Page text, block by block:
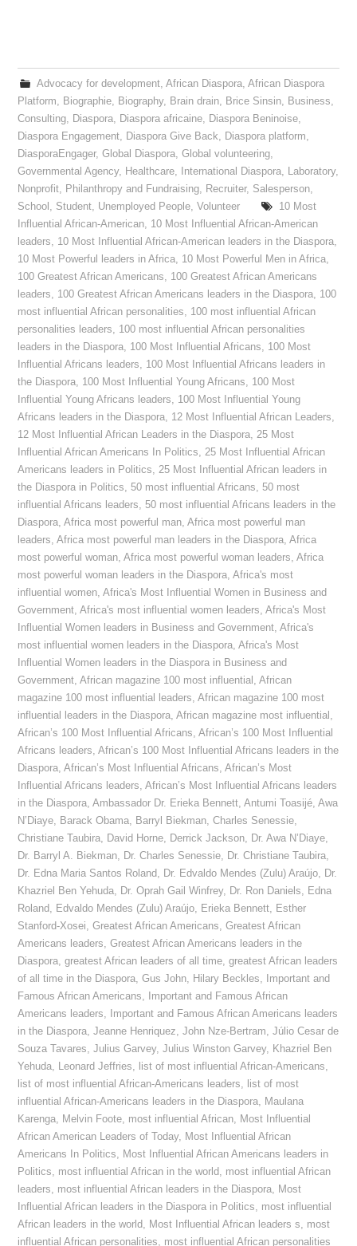
Advocacy for development, African Diaspora, African Diaspora
Platform, Biographie, Biography, Brain drain, Brice Sinsin, Business,
Consulting, Diaspora, Diaspora africaine, Diaspora Beninoise,
Diaspora Engagement, Diaspora Give Back, Diaspora platform,
DiasporaEngager,Global Diaspora,Global volunteering,
Governmental Agency, Healthcare, International Diaspora, Laboratory,
Nonprofit, Philanthropy and Fundraising, Recruiter, Salesperson,
School , Student, Unemployed People,Volunteer
10 Most
Influential African-American, 10 Most Influential African-American
leaders, 10 Most Influential African-American leaders in the Diaspora,
10 Most Powerful leaders in Africa, 10 Most Powerful Men in Africa,
100 Greatest African Americans, 100 Greatest African Americans
leaders, 100 Greatest African Americans leaders in the Diaspora, 100
most influential African personalities, 100 most influential African
personalities leaders, 100 most influential African personalities
leaders in the Diaspora, 100 Most Influential Africans, 100 Most
Influential Africans leaders, 100 Most Influential Africans leaders in
the Diaspora, 100 Most Influential Young Africans, 100 Most
Influential Young Africans leaders, 100 Most Influential Young
Africans leaders in the Diaspora, 12 Most Influential African Leaders,
12 Most Influential African Leaders in the Diaspora,25 Most
Influential African Americans In Politics,25 Most Influential African
Americans leaders in Politics,25 Most Influential African leaders in
the Diaspora in Politics,50 most influential Africans,50 most
influential Africans leaders,50 most influential Africans leaders in the
Diaspora,Africa most powerful man,Africa most powerful man
leaders,Africa most powerful man leaders in the Diaspora,Africa
most powerful woman,Africa most powerful woman leaders,Africa
most powerful woman leaders in the Diaspora,Africa's most
influential women,Africa's Most Influential Women in Business and
Government,Africa's most influential women leaders,Africa's Most
Influential Women leaders in Business and Government,Africa's
most influential women leaders in the Diaspora,Africa's Most
Influential Women leaders in the Diaspora in Business and
Government,African magazine 100 most influential ,African
magazine 100 most influential leaders,African magazine 100 most
influential leaders in the Diaspora,African magazine most influential ,
African’s 100 Most Influential Africans,African’s 100 Most Influential
Africans leaders,African’s 100 Most Influential Africans leaders in the
Diaspora,African’s Most Influential Africans,African’s Most
Influential Africans leaders,African’s Most Influential Africans leaders
in the Diaspora,Ambassador Dr. Erieka Bennett,Antumi Toasijé,Awa
N’Diaye, Barack Obama, Barryl Biekman,Charles Senessie,
Christiane Taubira, David Horne, Derrick Jackson, Dr. Awa N’Diaye,
Dr. Barryl A. Biekman, Dr. Charles Senessie, Dr. Christiane Taubira,
Dr. Edna Maria Santos Roland, Dr. Edvaldo Mendes (Zulu) Araújo, Dr.
Khazriel Ben Yehuda, Dr. Oprah Gail Winfrey, Dr. Ron Daniels, Edna
Roland, Edvaldo Mendes (Zulu) Araújo, Erieka Bennett, Esther
Stanford-Xosei,Greatest African Americans,Greatest African
Americans leaders,Greatest African Americans leaders in the
Diaspora,greatest African leaders of all time,greatest African leaders
of all time in the Diaspora,Gus John, Hilary Beckles,
Important and
Famous African Americans,
Important and Famous African
Americans leaders,
Important and Famous African Americans leaders
in the Diaspora,Jeanne Henriquez,John Nze-Bertram,Júlio Cesar de
Souza Tavares,Julius Garvey,Julius Winston Garvey, Khazriel Ben
Yehuda, Leonard Jeffries, list of most influential African-Americans,
list of most influential African-Americans leaders,
list of most
influential African-Americans leaders in the Diaspora, Maulana
Karenga, Melvin Foote, most influential African, Most Influential
African American Leaders of Today, Most Influential African
Americans In Politics, Most Influential African Americans leaders in
Politics, most influential African in the world, most influential African
leaders, most influential African leaders in the Diaspora, Most
Influential African leaders in the Diaspora in Politics, most influential
African leaders in the world, Most Influential African leaders s, most
influential African personalities, most influential African personalities